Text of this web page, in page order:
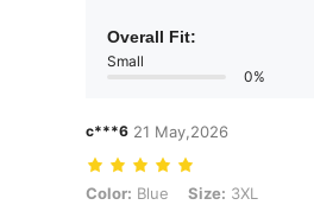
Overall Fit:
Small
0%
c***6 21 May,2026
Color: Blue, Size: 3XL
Color: Blue Size: 3XL